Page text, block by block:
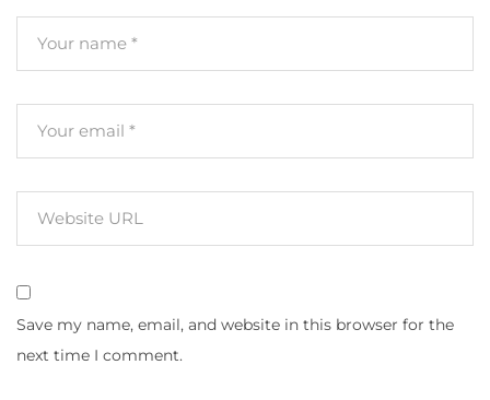
Save my name, email, and website in this browser for the
next time I comment.